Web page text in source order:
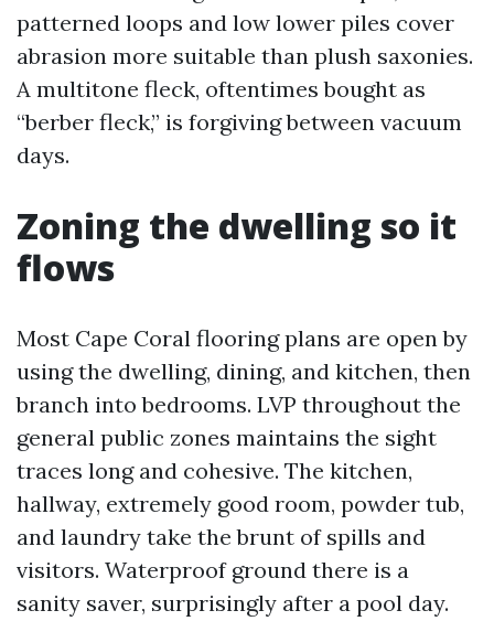
patterned loops and low lower piles cover
abrasion more suitable than plush saxonies.
A multitone fleck, oftentimes bought as
“berber fleck,” is forgiving between vacuum
days.
Zoning the dwelling so it
flows
Most Cape Coral flooring plans are open by
using the dwelling, dining, and kitchen, then
branch into bedrooms. LVP throughout the
general public zones maintains the sight
traces long and cohesive. The kitchen,
hallway, extremely good room, powder tub,
and laundry take the brunt of spills and
visitors. Waterproof ground there is a
sanity saver, surprisingly after a pool day.